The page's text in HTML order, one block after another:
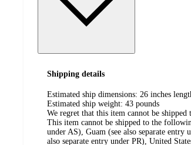
Shipping details
Estimated ship dimensions: 26 inches
Estimated ship weight: 43 pounds
We regret that this item cannot be shipped
This item cannot be shipped to the
under AS), Guam (see also separate
also separate entry under PR), United